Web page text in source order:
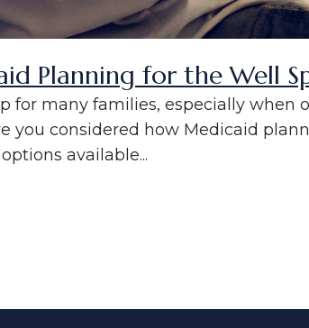
Planning for the Well
for many families, especially when
you considered how Medicaid
available...